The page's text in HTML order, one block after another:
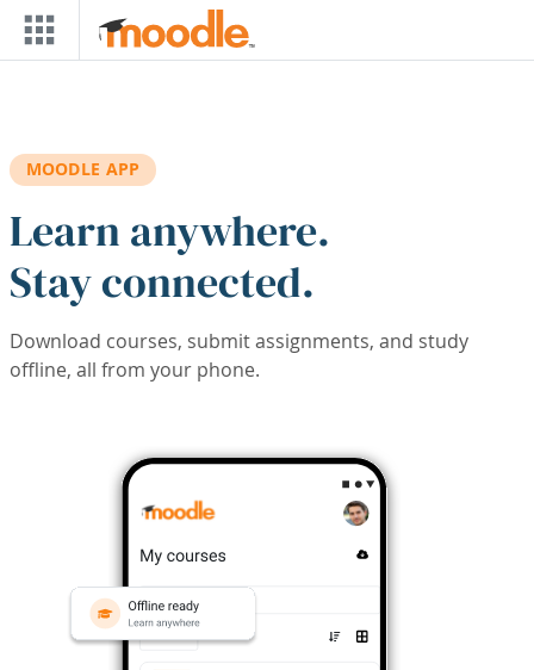
Skip to main content
MOODLE APP
Learn anywhere.
Stay connected.
Download courses, submit assignments, and study
offline, all from your phone.